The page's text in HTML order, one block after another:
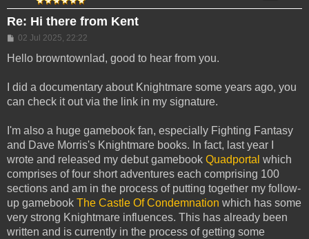
Re: Hi there from Kent
Post
02 Jul 2025, 22:22
Hello browntownlad, good to hear from you.
I did a documentary about Knightmare some years ago, you
can check it out via the link in my signature.
I'm also a huge gamebook fan, especially Fighting Fantasy
and Dave Morris's Knightmare books. In fact, last year I
wrote and released my debut gamebook Quadportal which
comprises of four short adventures each comprising 100
sections and am in the process of putting together my follow-
up gamebook The Castle Of Condemnation which has some
very strong Knightmare influences. This has already been
written and is currently in the process of getting some